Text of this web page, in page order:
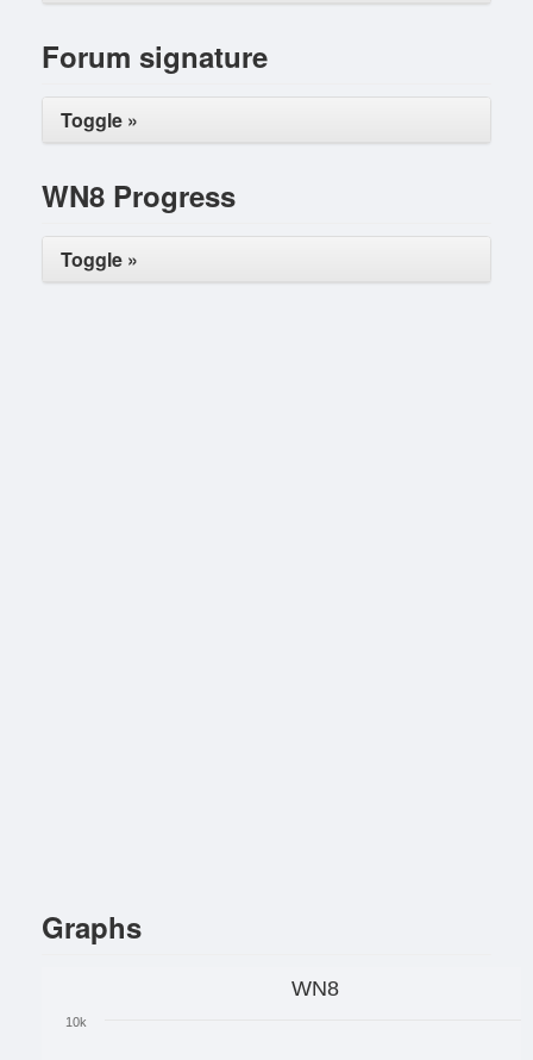
Forum signature
Toggle »
WN8 Progress
Toggle »
Graphs
WN8
10k